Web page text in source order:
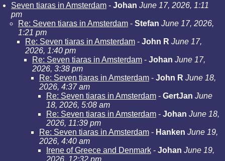
Seven tiaras in Amsterdam - Johan June 17, 2026, 1:11
pm
Re: Seven tiaras in Amsterdam - Stefan June 17, 2026,
1:21 pm
Re: Seven tiaras in Amsterdam - John R June 17,
2026, 1:40 pm
Re: Seven tiaras in Amsterdam - Johan June 17,
2026, 3:38 pm
Re: Seven tiaras in Amsterdam - John R June 18,
2026, 4:37 am
Re: Seven tiaras in Amsterdam - GertJan June
18, 2026, 5:08 am
Re: Seven tiaras in Amsterdam - Johan June 18,
2026, 11:39 pm
Re: Seven tiaras in Amsterdam - Hanken June 19,
2026, 4:40 am
Irene of Greece and Denmark - Johan June 19,
2026, 12:32 pm